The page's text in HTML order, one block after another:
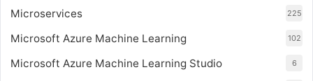
Microservices 225
Microsoft Azure Machine Learning 102
Microsoft Azure Machine Learning Studio 6